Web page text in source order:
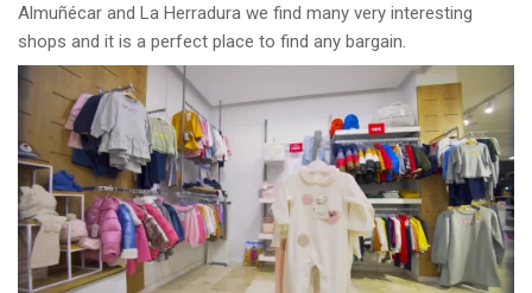
Almuñécar and La Herradura we find many very interesting
shops and it is a perfect place to find any bargain.